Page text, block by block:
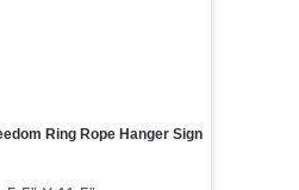
Ring Rope Hanger Sign